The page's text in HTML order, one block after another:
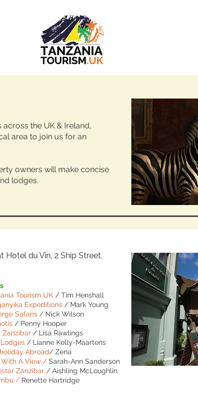
the UK & Ireland,
area to join us for an
owners will make concise
lodges.
Hotel du Vin, 2 Ship Street,
Tourism UK / Tim Henshall
Expeditions / Mark Young
Safaris / Nick Wilson
/ Penny Hooper
Zanzibar / Lisa Rawlings
/ Lianne Kelly-Maartens
Abroad/ Zena
With A View / Sarah-Ann Sanderson
Zanzibar / Aishling McLoughlin
/ Renette Hartridge